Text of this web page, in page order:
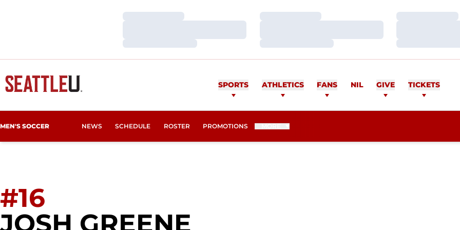
Loading…
Loading…
Loading…
Loading…
Loading…
Loading…
SPORTS ATHLETICS FANS NIL GIVE TICKETS
MEN'S SOCCER NEWS SCHEDULE ROSTER PROMOTIONS
#16
JOSH GREENE